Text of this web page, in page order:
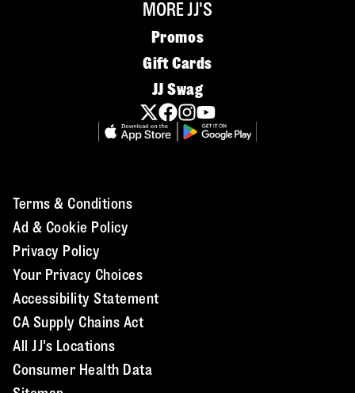
MORE JJ'S
Promos
Gift Cards
JJ Swag
Terms & Conditions
Ad & Cookie Policy
Privacy Policy
Your Privacy Choices
Accessibility Statement
CA Supply Chains Act
All JJ's Locations
Consumer Health Data